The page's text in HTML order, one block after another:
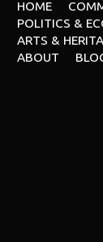
HOME
POLITICS &
ARTS &
ABOUT